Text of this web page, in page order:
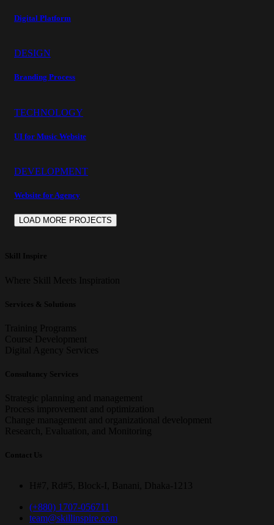
Digital Platform
DESIGN
Branding Process
TECHNOLOGY
UI for Music Website
DEVELOPMENT
Website for Agency
LOAD MORE PROJECTS
Skill Inspire
Where Skill Meets Inspiration
Services & Solutions
Training Programs
Course Development
Digital Agency Services
Consultancy Services
Strategic planning and management
Process improvement and optimization
Change management and organizational development
Research, Evaluation, and Monitoring
Contact Us
H#7, Rd#5, Block-I, Banani, Dhaka-1213
(+880) 1707-056711
team@skillinspire.com